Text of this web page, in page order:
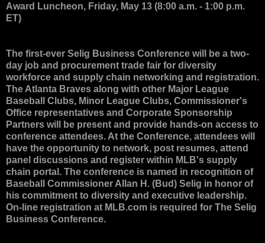
Award Luncheon, Friday, May 13 (8:00 a.m. - 1:00 p.m.
ET)
The first-ever Selig Business Conference will be a two-
day job and procurement trade fair for diversity
workforce and supply chain networking and registration.
The Atlanta Braves along with other Major League
Baseball Clubs, Minor League Clubs, Commissioner's
Office representatives and Corporate Sponsorship
Partners will be present and provide hands-on access to
conference attendees. At the Conference, attendees will
have the opportunity to network, post resumes, attend
panel discussions and register within MLB's supply
chain portal. The conference is named in recognition of
Baseball Commissioner Allan H. (Bud) Selig in honor of
his commitment to diversity and executive leadership.
On-line registration at MLB.com is required for The Selig
Business Conference.